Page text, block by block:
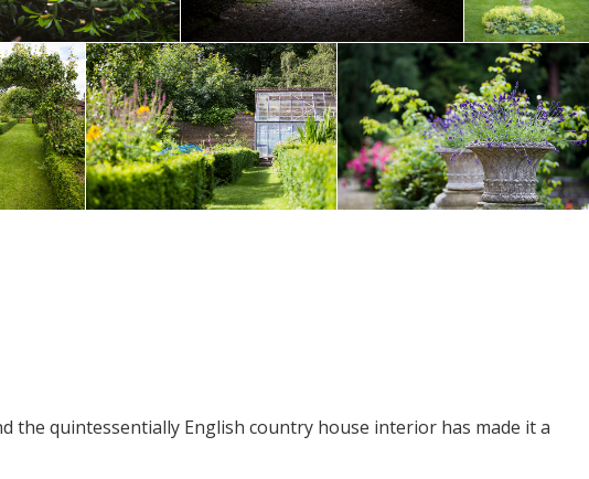
the quintessentially English country house interior has made it a